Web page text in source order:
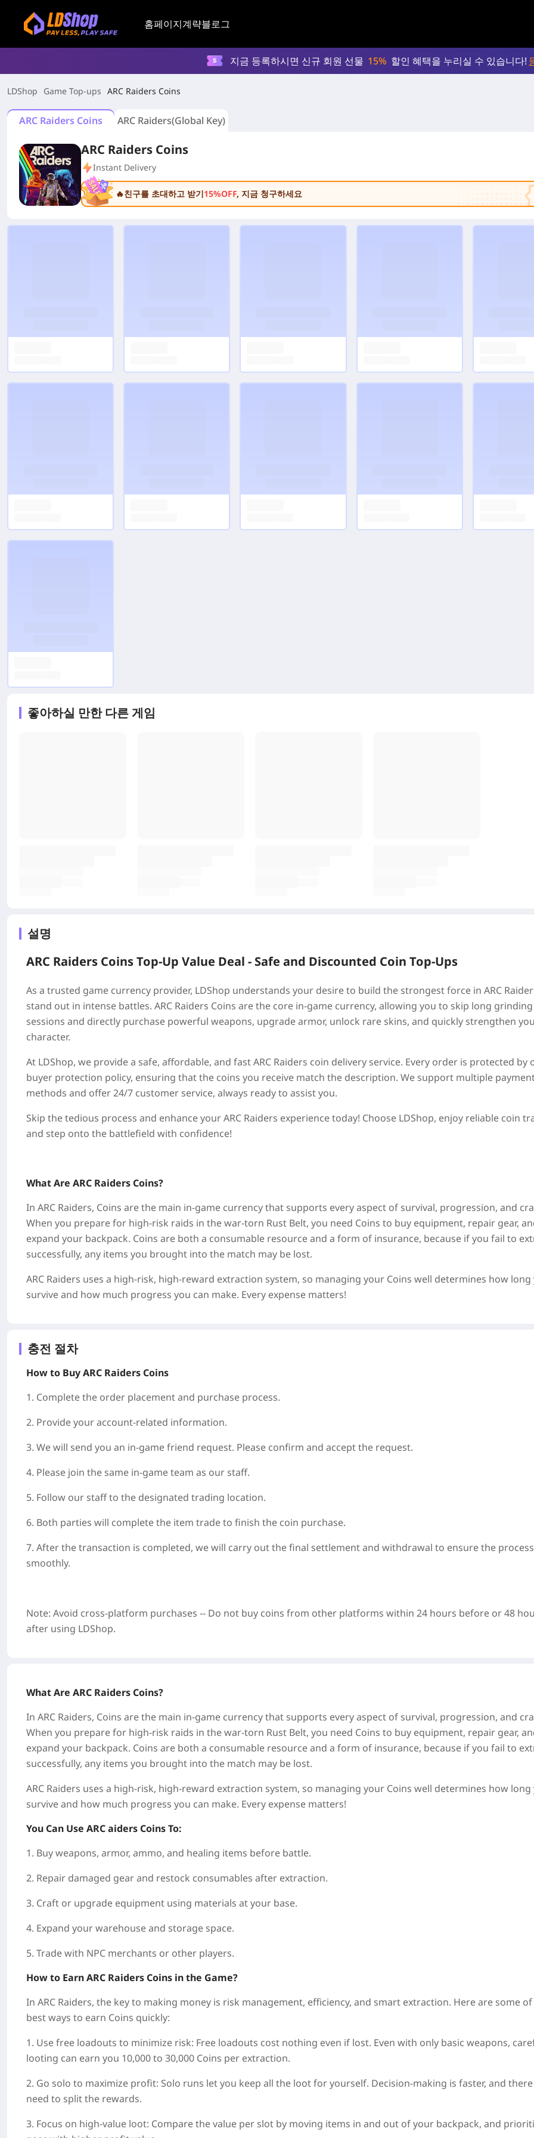
홈페이지계략블로그
지금 등록하시면 신규 회원 선물 15% 할인 혜택을 누리실 수 있습니다!
LDShop Game Top-ups ARC Raiders Coins
ARC Raiders Coins ARC Raiders(Global Key)
ARC Raiders Coins
Instant Delivery
🔥친구를 초대하고 받기15%OFF, 지금 청구하세요
좋아하실 만한 다른 게임
설명
ARC Raiders Coins Top-Up Value Deal - Safe and Discounted Coin Top-Ups
As a trusted game currency provider, LDShop understands your desire to build the strongest force in ARC
stand out in intense battles. ARC Raiders Coins are the core in-game currency, allowing you to skip long grinding
sessions and directly purchase powerful weapons, upgrade armor, unlock rare skins, and quickly strengthen
character.
At LDShop, we provide a safe, affordable, and fast ARC Raiders coin delivery service. Every order is protected by
buyer protection policy, ensuring that the coins you receive match the description. We support multiple
methods and offer 24/7 customer service, always ready to assist you.
Skip the tedious process and enhance your ARC Raiders experience today! Choose LDShop, enjoy reliable coin
and step onto the battlefield with confidence!
What Are ARC Raiders Coins?
In ARC Raiders, Coins are the main in-game currency that supports every aspect of survival, progression, and
When you prepare for high-risk raids in the war-torn Rust Belt, you need Coins to buy equipment, repair gear,
expand your backpack. Coins are both a consumable resource and a form of insurance, because if you fail to
successfully, any items you brought into the match may be lost.
ARC Raiders uses a high-risk, high-reward extraction system, so managing your Coins well determines how long
survive and how much progress you can make. Every expense matters!
충전 절차
How to Buy ARC Raiders Coins
1. Complete the order placement and purchase process.
2. Provide your account-related information.
3. We will send you an in-game friend request. Please confirm and accept the request.
4. Please join the same in-game team as our staff.
5. Follow our staff to the designated trading location.
6. Both parties will complete the item trade to finish the coin purchase.
7. After the transaction is completed, we will carry out the final settlement and withdrawal to ensure the
smoothly.
Note: Avoid cross-platform purchases -- Do not buy coins from other platforms within 24 hours before or 48
after using LDShop.
What Are ARC Raiders Coins?
In ARC Raiders, Coins are the main in-game currency that supports every aspect of survival, progression, and
When you prepare for high-risk raids in the war-torn Rust Belt, you need Coins to buy equipment, repair gear,
expand your backpack. Coins are both a consumable resource and a form of insurance, because if you fail to
successfully, any items you brought into the match may be lost.
ARC Raiders uses a high-risk, high-reward extraction system, so managing your Coins well determines how long
survive and how much progress you can make. Every expense matters!
You Can Use ARC aiders Coins To:
1. Buy weapons, armor, ammo, and healing items before battle.
2. Repair damaged gear and restock consumables after extraction.
3. Craft or upgrade equipment using materials at your base.
4. Expand your warehouse and storage space.
5. Trade with NPC merchants or other players.
How to Earn ARC Raiders Coins in the Game?
In ARC Raiders, the key to making money is risk management, efficiency, and smart extraction. Here are some
best ways to earn Coins quickly:
1. Use free loadouts to minimize risk: Free loadouts cost nothing even if lost. Even with only basic weapons,
looting can earn you 10,000 to 30,000 Coins per extraction.
2. Go solo to maximize profit: Solo runs let you keep all the loot for yourself. Decision-making is faster, and
need to split the rewards.
3. Focus on high-value loot: Compare the value per slot by moving items in and out of your backpack, and